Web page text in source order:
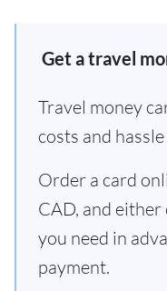
Get a travel
Travel money
costs and
Order a card
CAD, and
you need in
payment.